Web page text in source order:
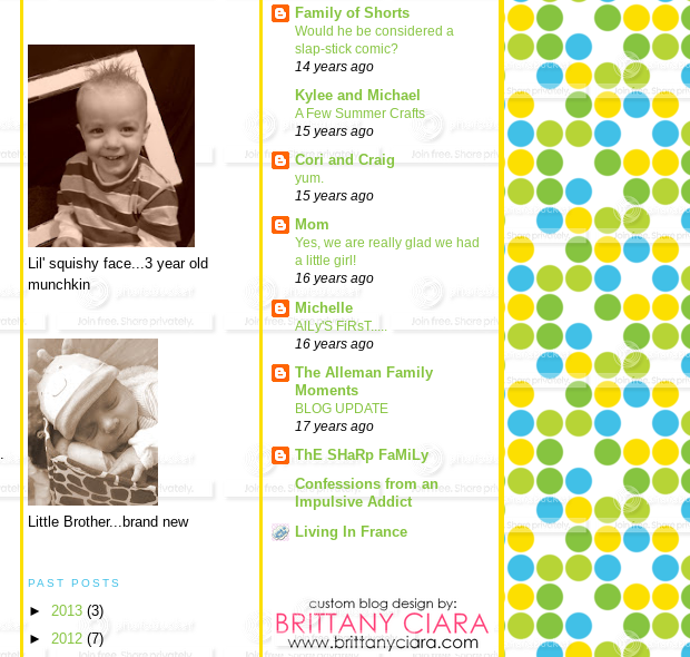
Family of Shorts
Would he be considered a
slap-stick comic?
14 years ago
Kylee and Michael
A Few Summer Crafts
15 years ago
Cori and Craig
yum.
15 years ago
Mom
Yes, we are really glad we had
a little girl!
16 years ago
Michelle
AlLy'S FiRsT.....
16 years ago
The Alleman Family
Moments
BLOG UPDATE
17 years ago
ThE SHaRp FaMiLy
Confessions from an
Impulsive Addict
Living In France
Lil' squishy face...3 year old
munchkin
Little Brother...brand new
PAST POSTS
► 2013 (3)
► 2012 (7)